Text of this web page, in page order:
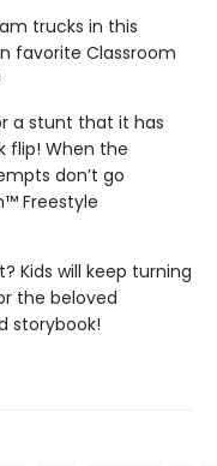
trucks in this
favorite Classroom
a stunt that it has
flip! When the
don’t go
Freestyle
Kids will keep turning
the beloved
storybook!